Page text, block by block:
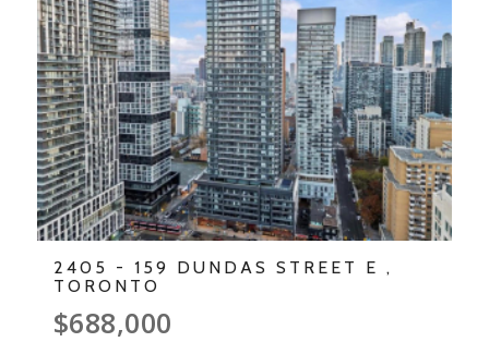
2405 - 159 DUNDAS STREET E ,
TORONTO
$688,000